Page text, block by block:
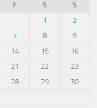
F S
S
1
2
7 8
9
14 15
16
21 22
23
28 29
30